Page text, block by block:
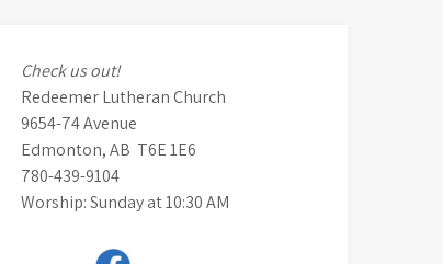
Check us out!
Redeemer Lutheran Church
9654-74 Avenue
Edmonton, AB T6E 1E6
780-439-9104
Worship: Sunday at 10:30 AM